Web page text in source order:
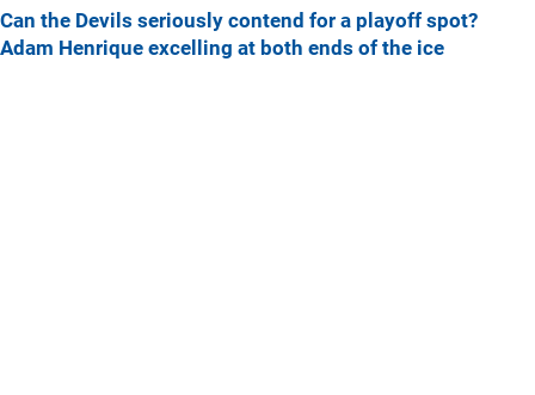
Can the Devils seriously contend for a playoff spot?
Adam Henrique excelling at both ends of the ice